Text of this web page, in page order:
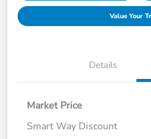
Value Your
Details
Market Price
Smart Way Discount